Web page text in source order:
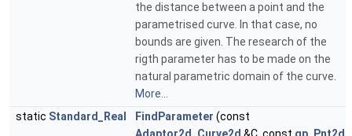
the distance between a point and the
parametrised curve. In that case, no
bounds are given. The research of the
rigth parameter has to be made on the
natural parametric domain of the curve.
More...
static Standard_Real FindParameter (const